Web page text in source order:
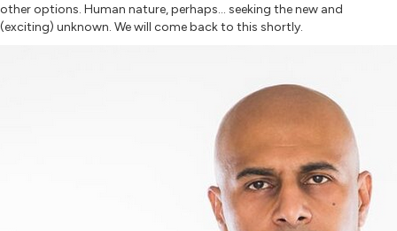
other options. Human nature, perhaps… seeking the new and
(exciting) unknown. We will come back to this shortly.